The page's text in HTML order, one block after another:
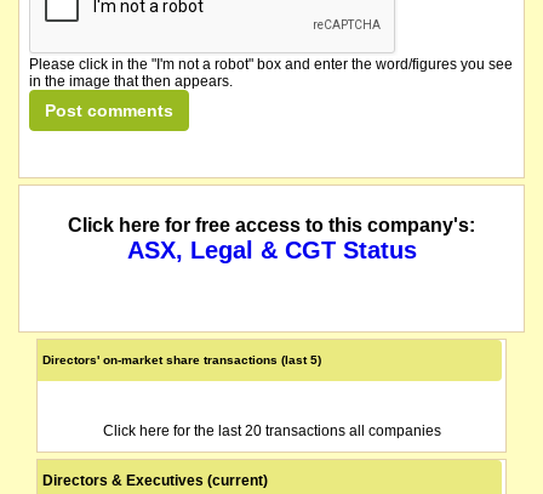
Please click in the "I'm not a robot" box and enter the word/figures you see
in the image that then appears.
Click here for free access to this company's:
ASX, Legal & CGT Status
Directors' on-market share transactions (last 5)
Click here for the last 20 transactions all companies
Directors & Executives (current)